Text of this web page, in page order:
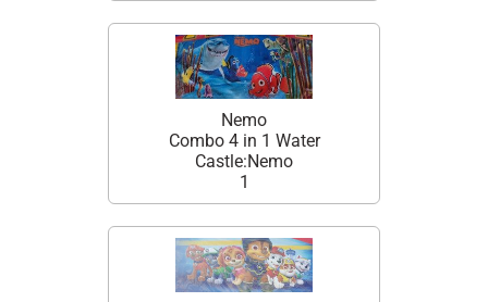
Nemo
Combo 4 in 1 Water
Castle:Nemo
1